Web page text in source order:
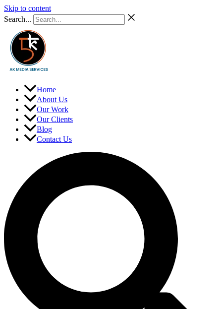
Skip to content
Search...
Home
About Us
Our Work
Our Clients
Blog
Contact Us